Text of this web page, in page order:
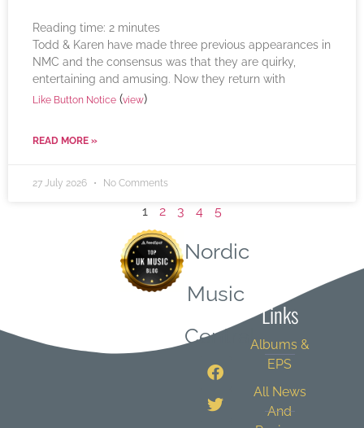
Reading time: 2 minutes
Todd & Karen have made three previous appearances in
NMC and the consensus was that they are quirky,
entertaining and amusing. Now they return with
Like Button Notice (view)
READ MORE »
27 July 2026 No Comments
1 2 3 4 5
Nordic
Music
Central
Links
Albums &
EPS
All News
And